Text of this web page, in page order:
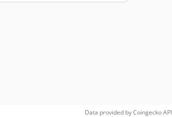
Data provided byCoingeckoAPI